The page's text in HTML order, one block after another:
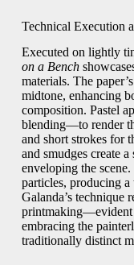
Technical Execution
Executed on lightly
on a Bench
materials. The
midtone, enhancing
composition. Pastel
blending—to render
and short strokes for
and smudges create
enveloping the
particles, producing
Galanda’s technique
embracing the
traditionally distinct